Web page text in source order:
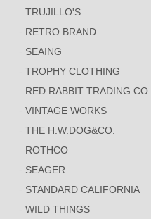
TRUJILLO'S
RETRO BRAND
SEAING
TROPHY CLOTHING
RED RABBIT TRADING CO.
VINTAGE WORKS
THE H.W.DOG&CO.
ROTHCO
SEAGER
STANDARD CALIFORNIA
WILD THINGS